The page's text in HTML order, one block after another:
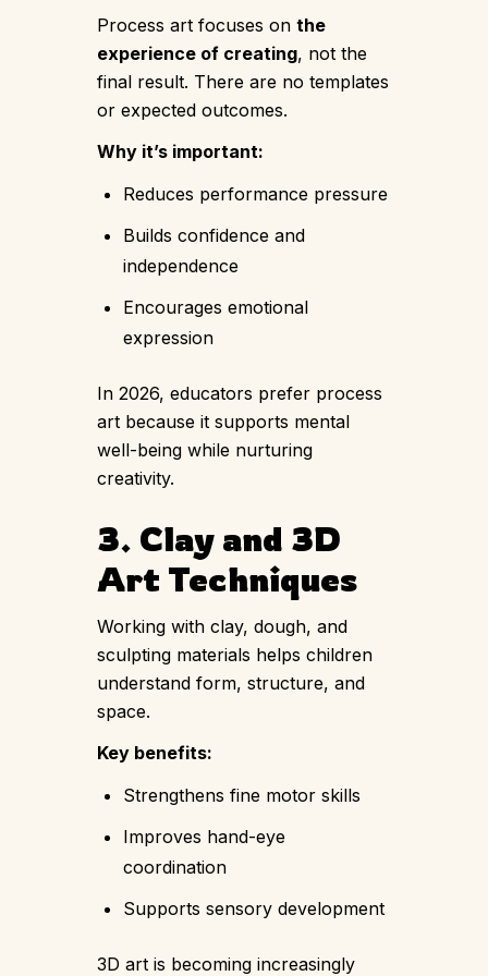
Process art focuses on the
experience of creating, not the
final result. There are no templates
or expected outcomes.
Why it’s important:
Reduces performance pressure
Builds confidence and
independence
Encourages emotional
expression
In 2026, educators prefer process
art because it supports mental
well-being while nurturing
creativity.
3. Clay and 3D
Art Techniques
Working with clay, dough, and
sculpting materials helps children
understand form, structure, and
space.
Key benefits:
Strengthens fine motor skills
Improves hand-eye
coordination
Supports sensory development
3D art is becoming increasingly